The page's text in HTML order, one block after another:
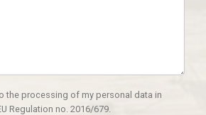
the processing of my personal data in
Regulation no. 2016/679.